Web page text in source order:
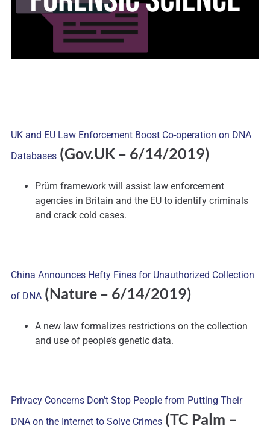
UK and EU Law Enforcement Boost Co-operation on DNA
Databases (Gov.UK – 6/14/2019)
Prüm framework will assist law enforcement
agencies in Britain and the EU to identify criminals
and crack cold cases.
China Announces Hefty Fines for Unauthorized Collection
of DNA (Nature – 6/14/2019)
A new law formalizes restrictions on the collection
and use of people’s genetic data.
Privacy Concerns Don’t Stop People from Putting Their
DNA on the Internet to Solve Crimes (TC Palm –